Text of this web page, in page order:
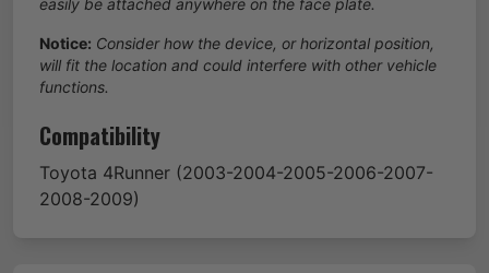
easily be attached anywhere on the face plate.
Notice: Consider how the device, or horizontal position,
will fit the location and could interfere with other vehicle
functions.
Compatibility
Toyota 4Runner (2003-2004-2005-2006-2007-
2008-2009)